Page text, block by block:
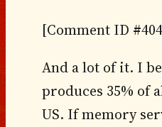
[Comment ID
And a lot of it. I
produces 35% of
US. If memory